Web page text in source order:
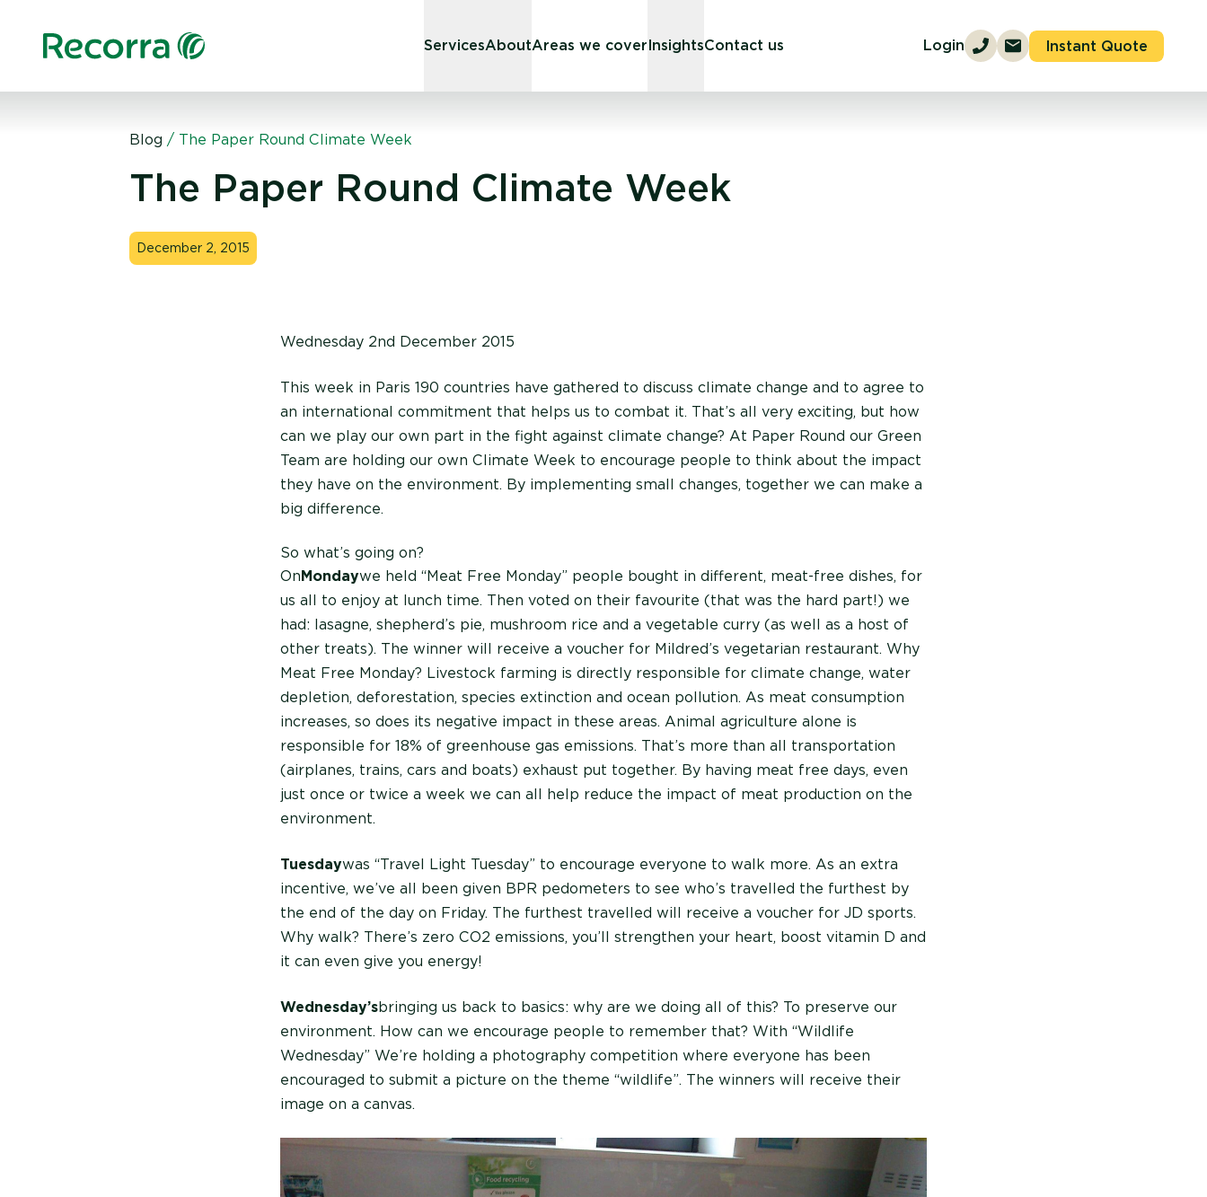
ServicesAboutAreas we coverInsightsContact us Login Instant Quote
Blog / The Paper Round Climate Week
The Paper Round Climate Week
December 2, 2015
Wednesday 2nd December 2015
This week in Paris 190 countries have gathered to discuss climate change and to agree to
an international commitment that helps us to combat it. That’s all very exciting, but how
can we play our own part in the fight against climate change? At Paper Round our Green
Team are holding our own Climate Week to encourage people to think about the impact
they have on the environment. By implementing small changes, together we can make a
big difference.
So what’s going on?
OnMondaywe held “Meat Free Monday” people bought in different, meat-free dishes, for
us all to enjoy at lunch time. Then voted on their favourite (that was the hard part!) we
had: lasagne, shepherd’s pie, mushroom rice and a vegetable curry (as well as a host of
other treats). The winner will receive a voucher for Mildred’s vegetarian restaurant. Why
Meat Free Monday? Livestock farming is directly responsible for climate change, water
depletion, deforestation, species extinction and ocean pollution. As meat consumption
increases, so does its negative impact in these areas. Animal agriculture alone is
responsible for 18% of greenhouse gas emissions. That’s more than all transportation
(airplanes, trains, cars and boats) exhaust put together. By having meat free days, even
just once or twice a week we can all help reduce the impact of meat production on the
environment.
Tuesdaywas “Travel Light Tuesday” to encourage everyone to walk more. As an extra
incentive, we’ve all been given BPR pedometers to see who’s travelled the furthest by
the end of the day on Friday. The furthest travelled will receive a voucher for JD sports.
Why walk? There’s zero CO2 emissions, you’ll strengthen your heart, boost vitamin D and
it can even give you energy!
Wednesday’sbringing us back to basics: why are we doing all of this? To preserve our
environment. How can we encourage people to remember that? With “Wildlife
Wednesday” We’re holding a photography competition where everyone has been
encouraged to submit a picture on the theme “wildlife”. The winners will receive their
image on a canvas.